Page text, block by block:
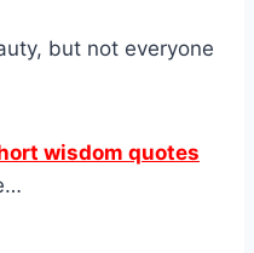
but not everyone
wisdom quotes